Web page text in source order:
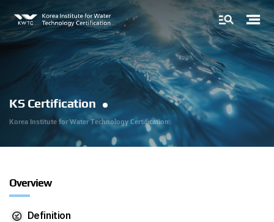
KS Certification
Korea Institute for Water Technology Certification.
Overview
Definition